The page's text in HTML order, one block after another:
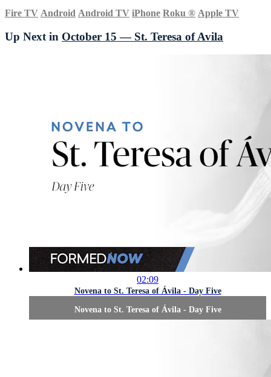
Fire TV Android Android TV iPhone Roku ® Apple TV
Up Next in October 15 — St. Teresa of Avila
02:09
Novena to St. Teresa of Ávila - Day Five
Novena to St. Teresa of Ávila - Day Five